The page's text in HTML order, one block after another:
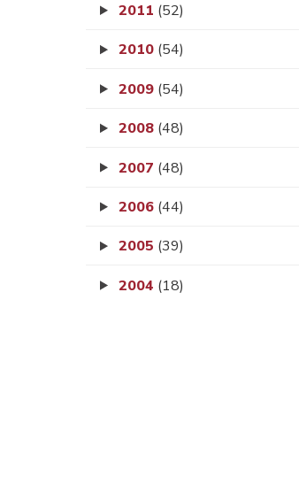
2011 (52)
2010 (54)
2009 (54)
2008 (48)
2007 (48)
2006 (44)
2005 (39)
2004 (18)